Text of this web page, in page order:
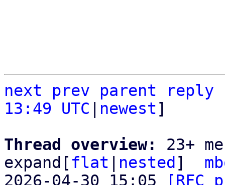
next prev parent
reply
13:49 UTC
newest]
Thread overview: 23+
expand[ flat nested ]
2026-04-30 15:05
[RFC